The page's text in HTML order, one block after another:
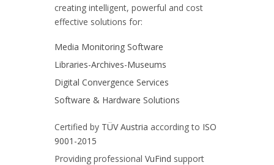
creating intelligent, powerful and cost
effective solutions for:
Media Monitoring Software
Libraries-Archives-Museums
Digital Convergence Services
Software & Hardware Solutions
Certified by TÜV Austria according to ISO
9001-2015
Providing professional VuFind support